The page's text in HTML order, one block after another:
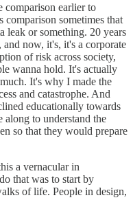
comparison earlier to
sometimes that
leak or something. 20 years
now, it's, it's a corporate
of risk across society,
wanna hold. It's actually
It's why I made the
and catastrophe. And
educationally towards
along to understand the
so that they would prepare
a vernacular in
that was to start by
of life. People in design,